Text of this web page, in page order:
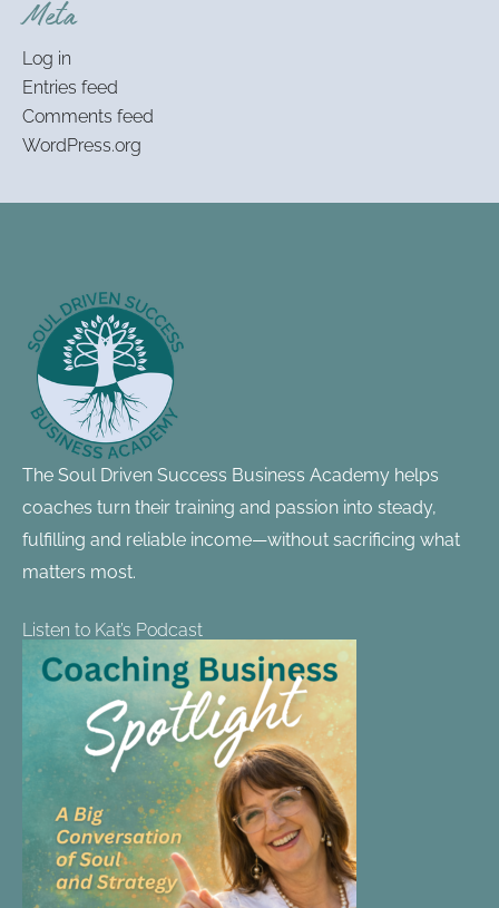
Meta
Log in
Entries feed
Comments feed
WordPress.org
Footer
Information
The Soul Driven Success Business Academy helps
coaches turn their training and passion into steady,
fulfilling and reliable income—without sacrificing what
matters most.
Listen to Kat’s Podcast